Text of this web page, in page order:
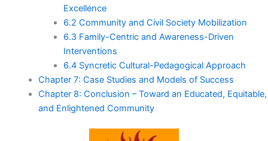
Excellence
6.2 Community and Civil Society Mobilization
6.3 Family-Centric and Awareness-Driven
Interventions
6.4 Syncretic Cultural-Pedagogical Approach
Chapter 7: Case Studies and Models of Success
Chapter 8: Conclusion – Toward an Educated, Equitable,
and Enlightened Community